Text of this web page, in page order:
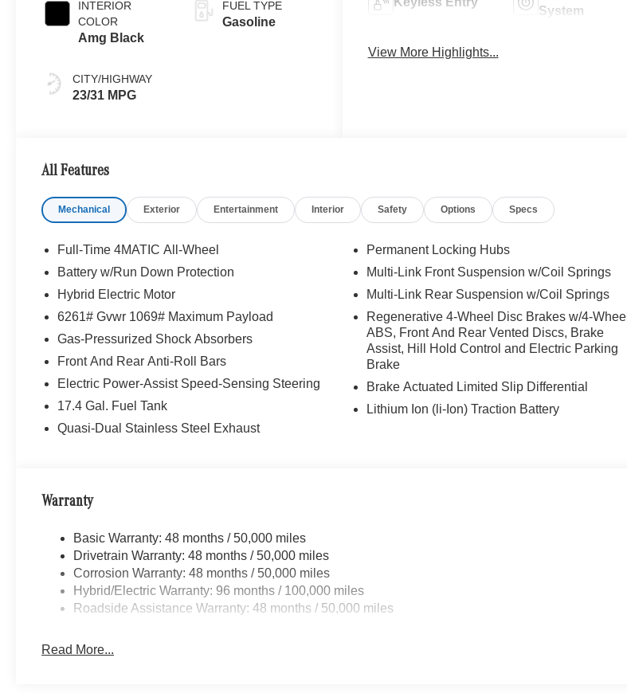
INTERIOR
COLOR
Amg Black
CITY/HIGHWAY
23/31 MPG
FUEL TYPE
Gasoline
System
View More Highlights...
All Features
Mechanical Exterior Entertainment Interior Safety Options Specs
Full-Time 4MATIC All-Wheel
Battery w/Run Down Protection
Hybrid Electric Motor
6261# Gvwr 1069# Maximum Payload
Gas-Pressurized Shock Absorbers
Front And Rear Anti-Roll Bars
Electric Power-Assist Speed-Sensing Steering
17.4 Gal. Fuel Tank
Quasi-Dual Stainless Steel Exhaust
Permanent Locking Hubs
Multi-Link Front Suspension w/Coil Springs
Multi-Link Rear Suspension w/Coil Springs
Regenerative 4-Wheel Disc Brakes w/4-Wheel
ABS, Front And Rear Vented Discs, Brake
Assist, Hill Hold Control and Electric Parking
Brake
Brake Actuated Limited Slip Differential
Lithium Ion (li-Ion) Traction Battery
Warranty
Basic Warranty: 48 months / 50,000 miles
Drivetrain Warranty: 48 months / 50,000 miles
Corrosion Warranty: 48 months / 50,000 miles
Hybrid/Electric Warranty: 96 months / 100,000 miles
Roadside Assistance Warranty: 48 months / 50,000 miles
Read More...